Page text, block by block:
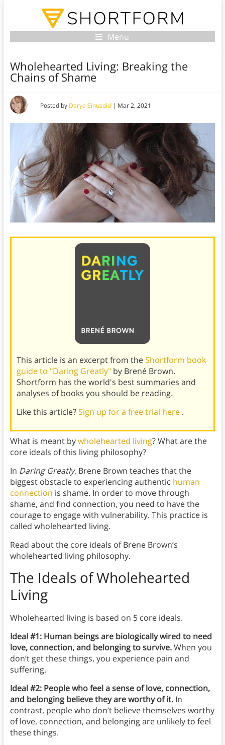
Menu
Wholehearted Living: Breaking the
Chains of Shame
Posted by Darya Sinusoid| Mar 2, 2021
This article is an excerpt from theShortform book
guide to "Daring Greatly" by Brené Brown.
Shortform has the world's best summaries and
analyses of books you should be reading.
Like this article?Sign up for a free trial here .
What is meant bywholehearted living? What are the
core ideals of this living philosophy?
In Daring Greatly, Brene Brown teaches that the
biggest obstacle to experiencing authentic human
connection is shame. In order to move through
shame, and find connection, you need to have the
courage to engage with vulnerability. This practice is
called wholehearted living.
Read about the core ideals of Brene Brown’s
wholehearted living philosophy.
The Ideals of Wholehearted
Living
Wholehearted living is based on 5 core ideals.
Ideal #1: Human beings are biologically wired to need
love, connection, and belonging to survive.When you
don’t get these things, you experience pain and
suffering.
Ideal #2: People who feel a sense of love, connection,
and belonging believe they are worthy of it.In
contrast, people who don’t believe themselves worthy
of love, connection, and belonging are unlikely to feel
these things.